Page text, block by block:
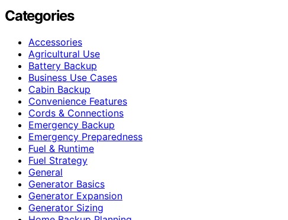
Categories
Accessories
Agricultural Use
Battery Backup
Business Use Cases
Cabin Backup
Convenience Features
Cords & Connections
Emergency Backup
Emergency Preparedness
Fuel & Runtime
Fuel Strategy
General
Generator Basics
Generator Expansion
Generator Sizing